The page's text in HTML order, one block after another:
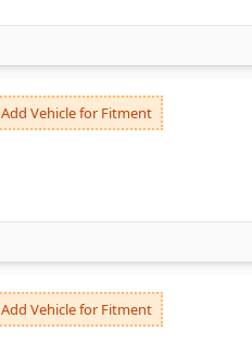
Add Vehicle for Fitment
Add Vehicle for Fitment